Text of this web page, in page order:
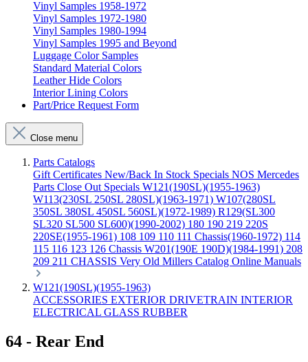
Vinyl Samples 1958-1972
Vinyl Samples 1972-1980
Vinyl Samples 1980-1994
Vinyl Samples 1995 and Beyond
Luggage Color Samples
Standard Material Colors
Leather Hide Colors
Interior Lining Colors
Part/Price Request Form
Close menu
Parts Catalogs
Gift Certificates New/Back In Stock Specials NOS Mercedes
Parts Close Out Specials W121(190SL)(1955-1963)
W113(230SL 250SL 280SL)(1963-1971) W107(280SL
350SL 380SL 450SL 560SL)(1972-1989) R129(SL300
SL320 SL500 SL600)(1990-2002) 180 190 219 220S
220SE(1955-1961) 108 109 110 111 Chassis(1960-1972) 114
115 116 123 126 Chassis W201(190E 190D)(1984-1991) 208
209 211 CHASSIS Very Old Millers Catalog Online Manuals
W121(190SL)(1955-1963)
ACCESSORIES EXTERIOR DRIVETRAIN INTERIOR
ELECTRICAL GLASS RUBBER
64 - Rear End